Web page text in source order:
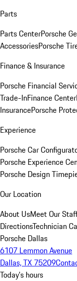
Parts
Parts CenterPorsche
AccessoriesPorsche
Finance & Insurance
Porsche Financial
Trade-InFinance Center
InsurancePorsche
Experience
Porsche Car
Porsche Experience
Porsche Design
Our Location
About UsMeet Our
DirectionsTechnician
Porsche Dallas
6107 Lemmon Avenue
Dallas, TX 75209
Today's hours